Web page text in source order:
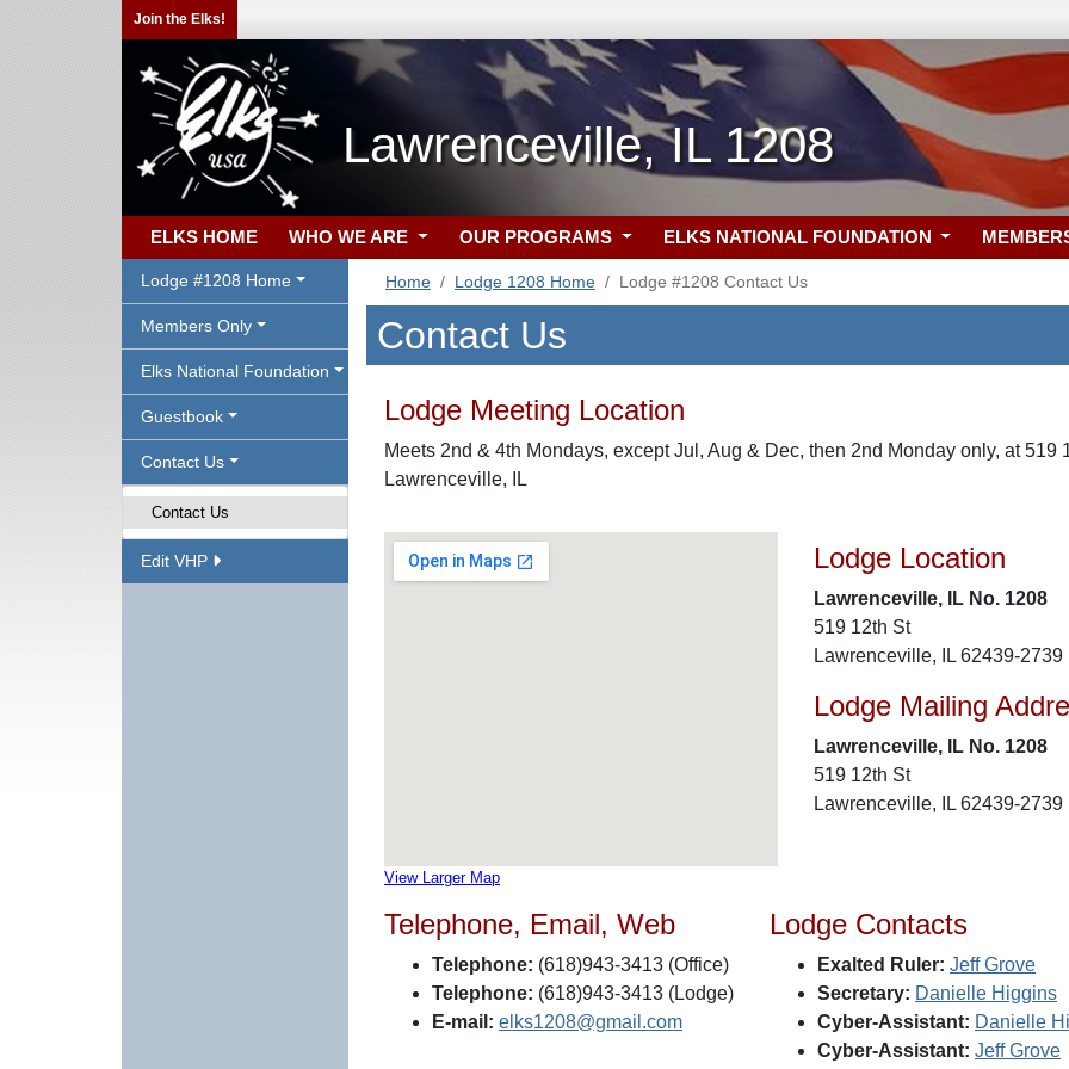
Join the Elks!
Lawrenceville, IL 1208
ELKS HOME WHO WE ARE OUR PROGRAMS ELKS NATIONAL FOUNDATION
Lodge #1208 Home
Members Only
Elks National Foundation
Guestbook
Contact Us
Contact Us
Edit VHP
Home Lodge 1208 Home Lodge #1208 Contact Us
Contact Us
Lodge Meeting Location
Meets 2nd & 4th Mondays, except Jul, Aug & Dec, then 2nd Monday only, at 519
Lawrenceville, IL
View Larger Map
Lodge Location
Lawrenceville, IL No. 1208
519 12th St
Lawrenceville, IL 62439-2739
Lodge Mailing
Lawrenceville, IL No. 1208
519 12th St
Lawrenceville, IL 62439-2739
Telephone, Email, Web
Telephone: (618)943-3413 (Office)
Telephone: (618)943-3413 (Lodge)
E-mail: elks1208@gmail.com
Lodge Contacts
Exalted Ruler: Jeff Grove
Secretary: Danielle Higgins
Cyber-Assistant: Danielle
Cyber-Assistant: Jeff Grove